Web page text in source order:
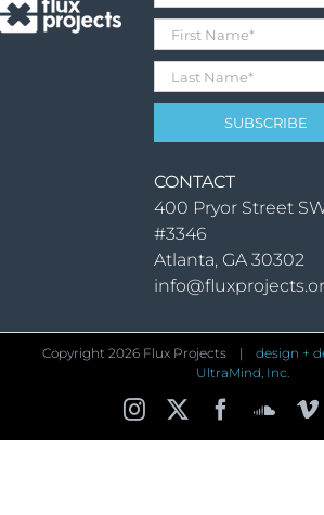
CONTACT
400 Pryor Street
#3346
Atlanta, GA 30302
Copyright 2026 Flux Projects | design +
UltraMind, Inc.
Instagram Facebook